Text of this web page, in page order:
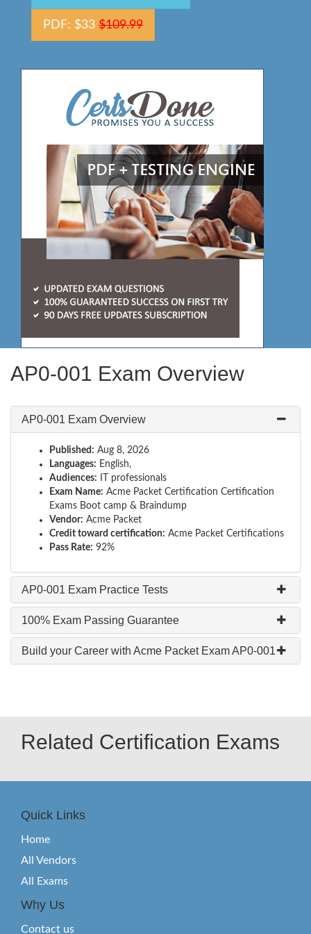
PDF: $33 $109.99
AP0-001 Exam Overview
AP0-001 Exam Overview
Published: Aug 8, 2026
Languages: English,
Audiences: IT professionals
Exam Name: Acme Packet Certification Certification
Exams Boot camp & Braindump
Vendor: Acme Packet
Credit toward certification: Acme Packet Certifications
Pass Rate: 92%
AP0-001 Exam Practice Tests
100% Exam Passing Guarantee
Build your Career with Acme Packet Exam AP0-001
Related Certification Exams
Quick Links
Home
All Vendors
All Exams
Why Us
Contact us